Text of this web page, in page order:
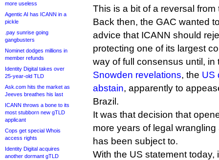
more useless
Agentic AI has ICANN in a
pickle
.pay sunrise going
gangbusters
Nominet dodges millions in
member refunds
Identity Digital takes over
25-year-old TLD
Ask.com hits the market as
Jeeves breathes his last
ICANN throws a bone to its
most stubborn new gTLD
applicant
Cops get special Whois
access rights
Identity Digital acquires
another dormant gTLD
This is a bit of a reversal
Back then, the GAC wanted
advice that ICANN should
protecting one of its largest
way of full consensus until,
Snowden revelations, the US
abstain, apparently to
Brazil.
It was that decision that
more years of legal
has been subject to.
With the US statement today,